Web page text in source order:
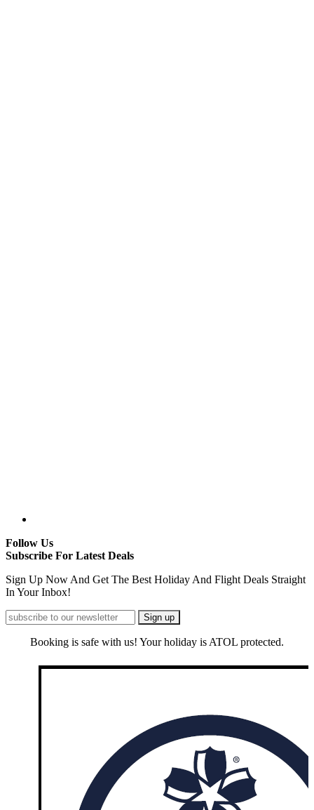
Follow Us
Subscribe For Latest Deals
Sign Up Now And Get The Best Holiday And Flight Deals Straight
In Your Inbox!
Booking is safe with us! Your holiday is ATOL protected.